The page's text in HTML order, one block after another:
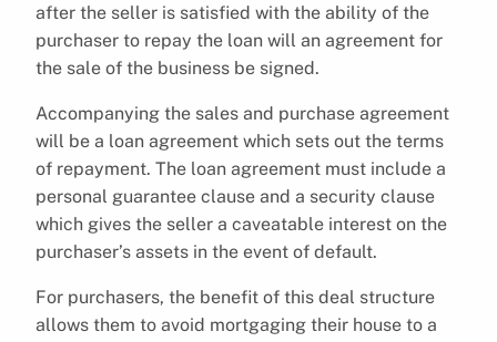
after the seller is satisfied with the ability of the
purchaser to repay the loan will an agreement for
the sale of the business be signed.
Accompanying the sales and purchase agreement
will be a loan agreement which sets out the terms
of repayment. The loan agreement must include a
personal guarantee clause and a security clause
which gives the seller a caveatable interest on the
purchaser’s assets in the event of default.
For purchasers, the benefit of this deal structure
allows them to avoid mortgaging their house to a